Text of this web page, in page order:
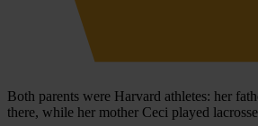
Both parents were Harvard athletes: her
there, while her mother Ceci played